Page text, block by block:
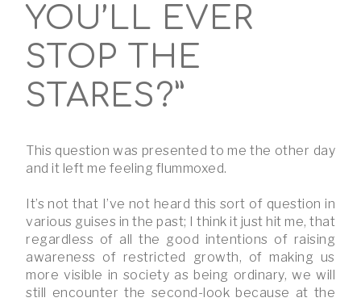
YOU’LL EVER
STOP THE
STARES?”
This question was presented to me the other day
and it left me feeling flummoxed.
It’s not that I’ve not heard this sort of question in
various guises in the past; I think it just hit me, that
regardless of all the good intentions of raising
awareness of restricted growth, of making us
more visible in society as being ordinary, we will
still encounter the second-look because at the